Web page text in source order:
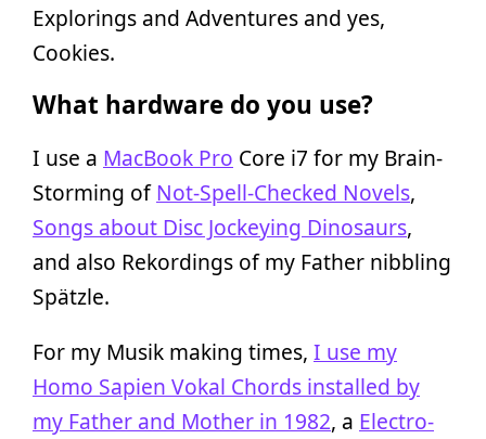
Explorings and Adventures and yes,
Cookies.
What hardware do you use?
I use a MacBook Pro Core i7 for my Brain-
Storming ofNot-Spell-Checked Novels,
Songs about Disc Jockeying Dinosaurs,
and also Rekordings of my Father nibbling
Spätzle.
For my Musik making times, I use my
Homo Sapien Vokal Chords installed by
my Father and Mother in 1982, a Electro-